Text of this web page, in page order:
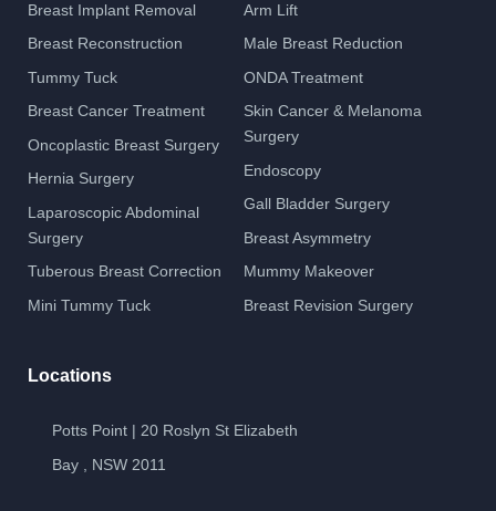
Breast Implant Removal
Breast Reconstruction
Tummy Tuck
Breast Cancer Treatment
Oncoplastic Breast Surgery
Hernia Surgery
Laparoscopic Abdominal
Surgery
Tuberous Breast Correction
Mini Tummy Tuck
Arm Lift
Male Breast Reduction
ONDA Treatment
Skin Cancer & Melanoma
Surgery
Endoscopy
Gall Bladder Surgery
Breast Asymmetry
Mummy Makeover
Breast Revision Surgery
Locations
Potts Point | 20 Roslyn St Elizabeth
Bay , NSW 2011